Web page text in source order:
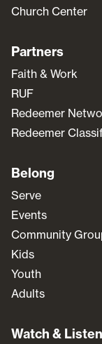
Church Center
Partners
Faith & Work
RUF
Redeemer
Redeemer
Belong
Serve
Events
Community
Kids
Youth
Adults
Watch & Listen